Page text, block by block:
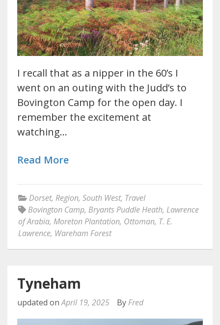
I recall that as a nipper in the 60’s I
went on an outing with the Judd’s to
Bovington Camp for the open day. I
remember the excitement at
watching…
Read More
Dorset, Region, South West, Travel
Bovington Camp, Bryants Puddle Heath, Lawrence
of Arabia, Moreton Plantation, Ottoman, T. E.
Lawrence, Wareham Forest
Tyneham
updated onApril 19, 2025 By Fred